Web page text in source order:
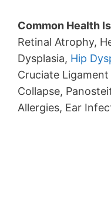
Common Health
Retinal Atrophy,
Dysplasia, Hip
Cruciate
Collapse,
Allergies, Ear